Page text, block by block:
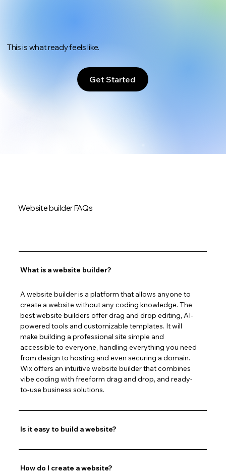
This is what ready feels like.
Get Started
Website builder FAQs
What is a website builder?
A website builder is a platform that allows anyone to
create a website without any coding knowledge. The
best website builders offer drag and drop editing, AI-
powered tools and customizable templates. It will
make building a professional site simple and
accessible to everyone, handling everything you need
from design to hosting and even securing a domain.
Wix offers an intuitive website builder that combines
vibe coding with freeform drag and drop, and ready-
to-use business solutions.
Is it easy to build a website?
How do I create a website?